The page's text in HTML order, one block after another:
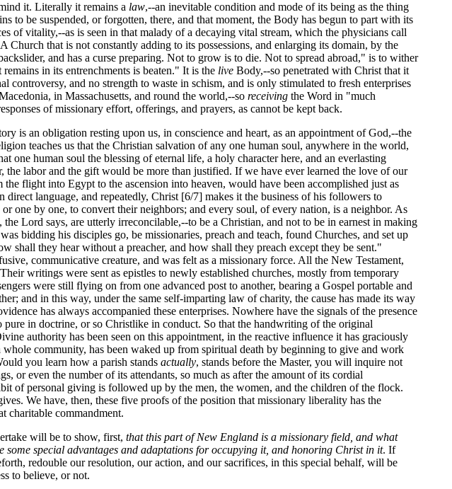
it. Literally it remains a law,--an inevitable condition and mode of its being as the thing
to be suspended, or forgotten, there, and that moment, the Body has begun to part with its
of vitality,--as is seen in that malady of a decaying vital stream, which the physicians call
that is not constantly adding to its possessions, and enlarging its domain, by the
and has a curse preparing. Not to grow is to die. Not to spread abroad," is to wither
in its entrenchments is beaten." It is the live Body,--so penetrated with Christ that it
and no strength to waste in schism, and is only stimulated to fresh enterprises
in Massachusetts, and round the world,--so receiving the Word in "much
of missionary effort, offerings, and prayers, as cannot be kept back.
is an obligation resting upon us, in conscience and heart, as an appointment of God,--the
teaches us that the Christian salvation of any one human soul, anywhere in the world,
human soul the blessing of eternal life, a holy character here, and an everlasting
labor and the gift would be more than justified. If we have ever learned the love of our
flight into Egypt to the ascension into heaven, would have been accomplished just as
language, and repeatedly, Christ [6/7] makes it the business of his followers to
one by one, to convert their neighbors; and every soul, of every nation, is a neighbor. As
Lord says, are utterly irreconcilable,--to be a Christian, and not to be in earnest in making
bidding his disciples go, be missionaries, preach and teach, found Churches, and set up
shall they hear without a preacher, and how shall they preach except they be sent."
communicative creature, and was felt as a missionary force. All the New Testament,
writings were sent as epistles to newly established churches, mostly from temporary
were still flying on from one advanced post to another, bearing a Gospel portable and
and in this way, under the same self-imparting law of charity, the cause has made its way
has always accompanied these enterprises. Nowhere have the signals of the presence
in doctrine, or so Christlike in conduct. So that the handwriting of the original
authority has been seen on this appointment, in the reactive influence it has graciously
community, has been waked up from spiritual death by beginning to give and work
you learn how a parish stands actually, stands before the Master, you will inquire not
or even the number of its attendants, so much as after the amount of its cordial
of personal giving is followed up by the men, the women, and the children of the flock.
We have, then, these five proofs of the position that missionary liberality has the
charitable commandment.
will be to show, first, that this part of New England is a missionary field, and what
special advantages and adaptations for occupying it, and honoring Christ in it. If
redouble our resolution, our action, and our sacrifices, in this special behalf, will be
to believe, or not.